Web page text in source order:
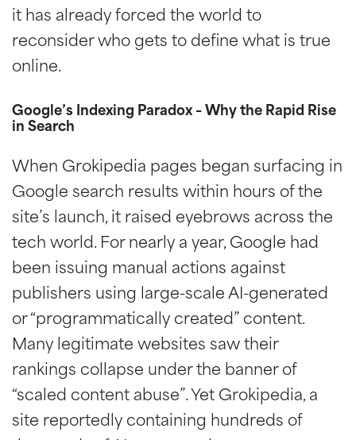
it has already forced the world to
reconsider who gets to define what is true
online.
Google’s Indexing Paradox – Why the Rapid Rise
in Search
When Grokipedia pages began surfacing in
Google search results within hours of the
site’s launch, it raised eyebrows across the
tech world. For nearly a year, Google had
been issuing manual actions against
publishers using large-scale AI-generated
or “programmatically created” content.
Many legitimate websites saw their
rankings collapse under the banner of
“scaled content abuse”. Yet Grokipedia, a
site reportedly containing hundreds of